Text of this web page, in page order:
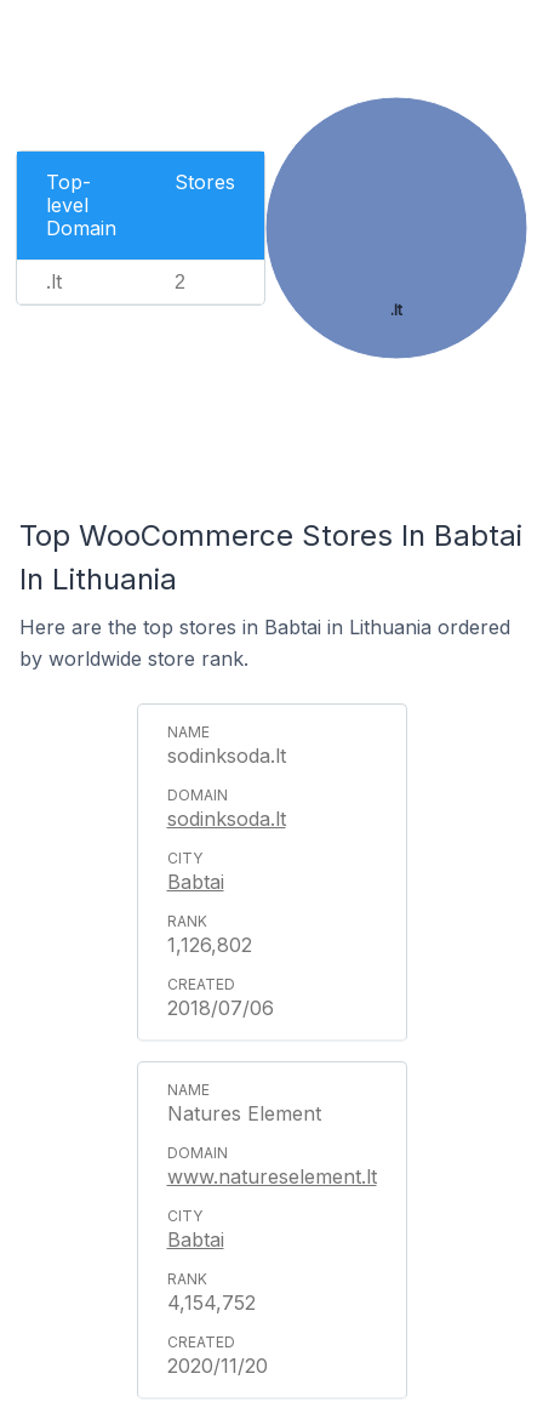
Top-
level
Domain
Stores
.lt 2
.lt
Top WooCommerce Stores In Babtai
In Lithuania
Here are the top stores in Babtai in Lithuania ordered
by worldwide store rank.
sodinksoda.lt
sodinksoda.lt
Babtai
1,126,802
2018/07/06
Natures Element
www.natureselement.lt
Babtai
4,154,752
2020/11/20